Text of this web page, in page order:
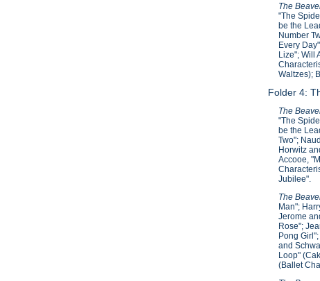
The
"The
be the
Number
Every
Lize"; Will
Waltzes);
Folder 4:
The
"The
be the
Two";
Horwitz
Accooe,
Jubilee".
The
Man";
Jerome
Rose";
Pong
and
Loop"
(Ballet